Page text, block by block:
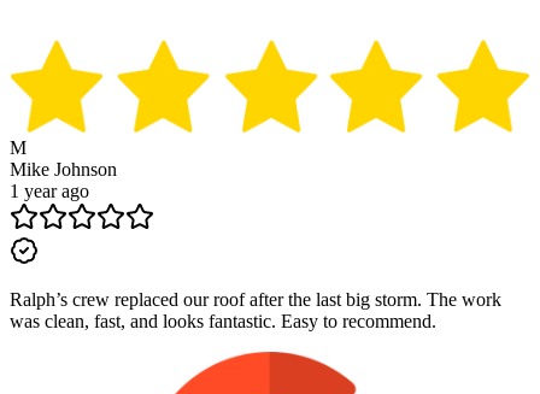
M
Mike Johnson
1 year ago
Ralph’s crew replaced our roof after the last big storm. The work
was clean, fast, and looks fantastic. Easy to recommend.